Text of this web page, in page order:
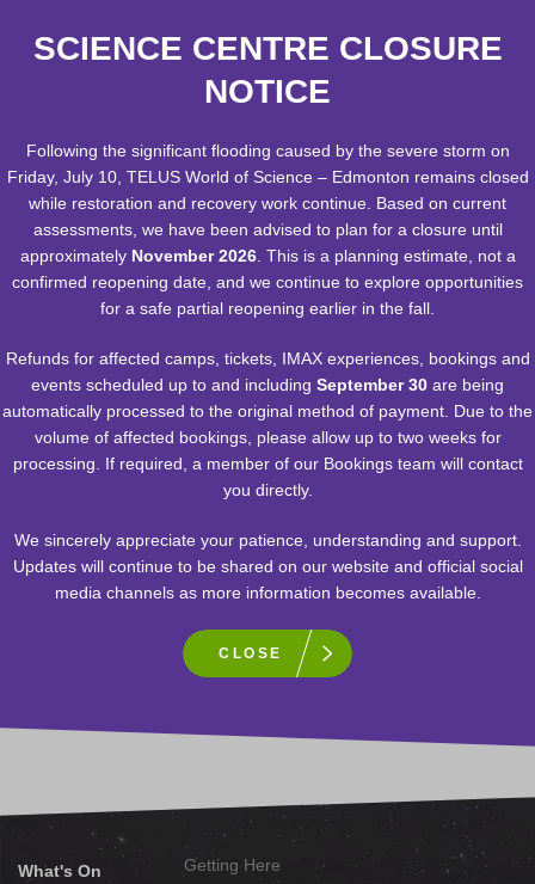
RASC Observatory Hours
Administration Office Hours:
Bookings Office:(Schools, Birthday Parties, Groups and
Private Events)
bookings@twose.ca
Phone 780-451-3344
Monday to Friday - 9:00 a.m. until 5:00 p.m. - Closed stat
holidays
Facility Rentals: rentals@twose.ca
memberservices@twose.ca
IMAX Annual Pass Holders:
IMAXpassholder@twose.ca
Social Media:
Donation Request Form
a source of support. As a non-profit organization, we believe in
supporting our community. Please click on the link to complete the
Donation Request Form . Please note that requests may take up
to eight (8) weeks to process. Only organizations that are
approved will receive a reply.
What's On
Getting Here
SCIENCE CENTRE CLOSURE
NOTICE
Following the significant flooding caused by the severe storm on
Friday, July 10, TELUS World of Science – Edmonton remains closed
while restoration and recovery work continue. Based on current
assessments, we have been advised to plan for a closure until
approximately November 2026. This is a planning estimate, not a
confirmed reopening date, and we continue to explore opportunities
for a safe partial reopening earlier in the fall.
Refunds for affected camps, tickets, IMAX experiences, bookings and
events scheduled up to and including September 30 are being
automatically processed to the original method of payment. Due to the
volume of affected bookings, please allow up to two weeks for
processing. If required, a member of our Bookings team will contact
you directly.
We sincerely appreciate your patience, understanding and support.
Updates will continue to be shared on our website and official social
media channels as more information becomes available.
CLOSE